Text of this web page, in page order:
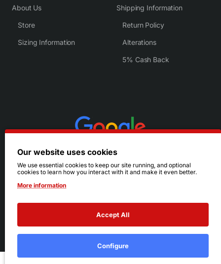
About Us
Store
Sizing Information
Shipping Information
Return Policy
Alterations
5% Cash Back
© 2026 Ruby's. All Rights Reserved.
Terms|Privacy
Our website uses cookies
We use essential cookies to keep our site running, and optional
cookies to learn how you interact with it and make it even better.
More information
Accept All
Configure